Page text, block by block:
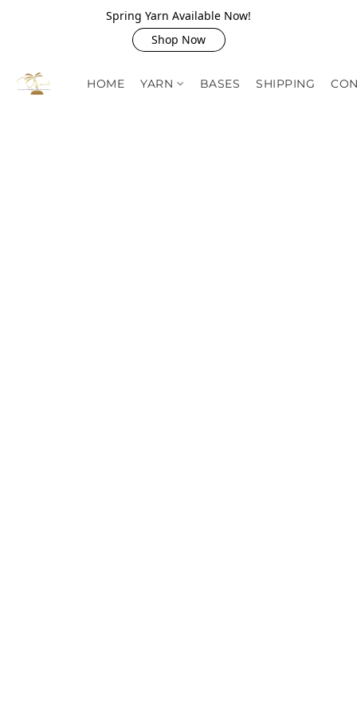
Spring Yarn Available Now!
Shop Now
HOME YARN BASES SHIPPING